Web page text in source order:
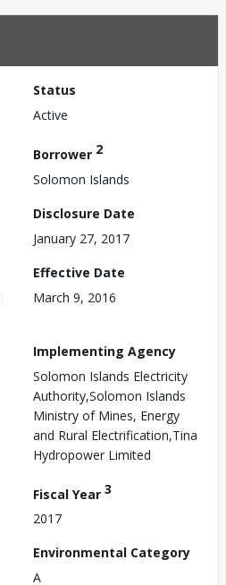
Status
Active
Borrower 2
Solomon Islands
Disclosure Date
January 27, 2017
Effective Date
March 9, 2016
Implementing Agency
Solomon Islands Electricity
Authority,Solomon Islands
Ministry of Mines, Energy
and Rural Electrification,Tina
Hydropower Limited
Fiscal Year 3
2017
Environmental Category
A